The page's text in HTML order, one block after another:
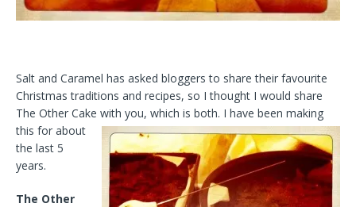
Salt and Caramel has asked bloggers to share their favourite
Christmas traditions and recipes, so I thought I would share
The Other Cake with you, which is both. I have been making
this for about
the last 5
years.
The Other